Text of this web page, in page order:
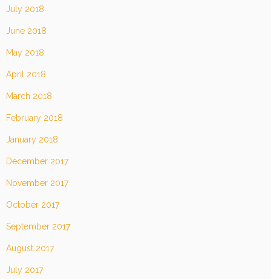
July 2018
June 2018
May 2018
April 2018
March 2018
February 2018
January 2018
December 2017
November 2017
October 2017
September 2017
August 2017
July 2017